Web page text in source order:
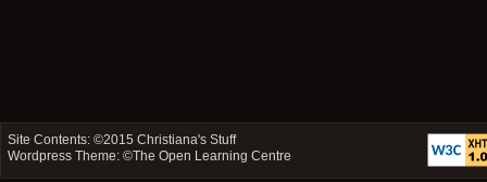
Site Contents: ©2015Christiana's Stuff
Wordpress Theme: ©The Open Learning Centre